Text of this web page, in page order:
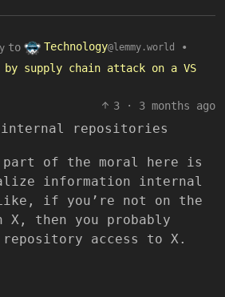
to Technology@lemmy.world
•
by supply chain attack on a VS
3
· 3 months ago
internal repositories
part of the moral here is
information internal
if you’re not on the
X, then you probably
repository access to X.